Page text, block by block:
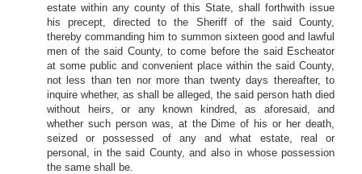
estate within any county of this State, shall forthwith issue
his precept, directed to the Sheriff of the said County,
thereby commanding him to summon sixteen good and lawful
men of the said County, to come before the said Escheator
at some public and convenient place within the said County,
not less than ten nor more than twenty days thereafter, to
inquire whether, as shall be alleged, the said person hath died
without heirs, or any known kindred, as aforesaid, and
whether such person was, at the Dime of his or her death,
seized or possessed of any and what estate, real or
personal, in the said County, and also in whose possession
the same shall be.